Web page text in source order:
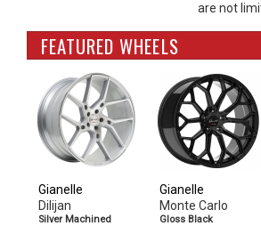
are not
FEATURED WHEELS
Gianelle
Dilijan
Silver Machined
Gianelle
Monte Carlo
Gloss Black